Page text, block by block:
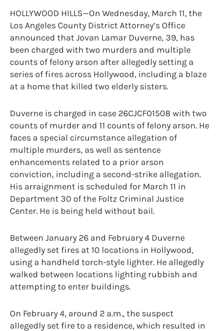
HOLLYWOOD HILLS—On Wednesday, March 11, the
Los Angeles County District Attorney’s Office
announced that Jovan Lamar Duverne, 39, has
been charged with two murders and multiple
counts of felony arson after allegedly setting a
series of fires across Hollywood, including a blaze
at a home that killed two elderly sisters.
Duverne is charged in case 26CJCF01508 with two
counts of murder and 11 counts of felony arson. He
faces a special circumstance allegation of
multiple murders, as well as sentence
enhancements related to a prior arson
conviction, including a second-strike allegation.
His arraignment is scheduled for March 11 in
Department 30 of the Foltz Criminal Justice
Center. He is being held without bail.
Between January 26 and February 4 Duverne
allegedly set fires at 10 locations in Hollywood,
using a handheld torch-style lighter. He allegedly
walked between locations lighting rubbish and
attempting to enter buildings.
On February 4, around 2 a.m., the suspect
allegedly set fire to a residence, which resulted in